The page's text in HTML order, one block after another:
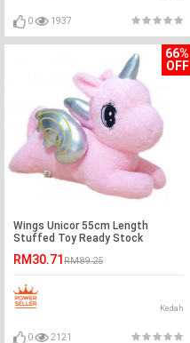
0 1937
66%
OFF
Wings Unicor 55cm Length
Stuffed Toy Ready Stock
RM30.71 RM89.25
Kedah
0 2121